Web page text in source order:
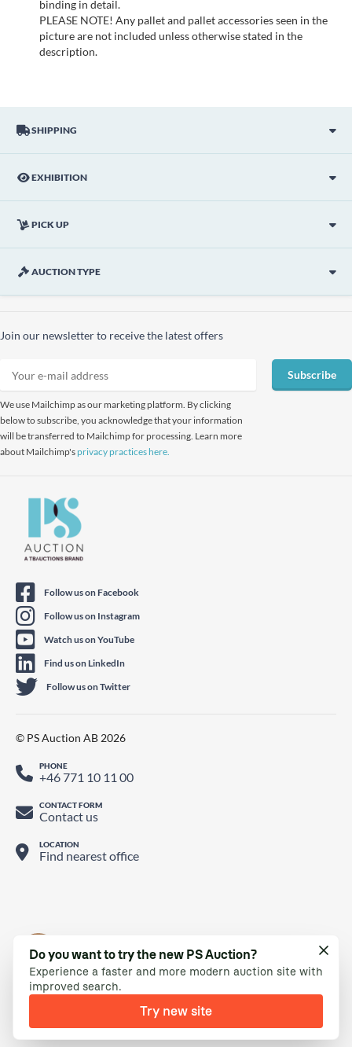
SHIPPING
EXHIBITION
PICK UP
AUCTION TYPE
binding in detail.
PLEASE NOTE! Any pallet and pallet accessories seen in the
picture are not included unless otherwise stated in the
description.
Join our newsletter to receive the latest offers
We use Mailchimp as our marketing platform. By clicking
below to subscribe, you acknowledge that your information
will be transferred to Mailchimp for processing. Learn more
about Mailchimp'sprivacy practices here.
Subscribe
Do you want to try the new PS Auction?
Experience a faster and more modern auction site with
improved search.
Try new site
Follow us on Facebook
Follow us on Instagram
Watch us on YouTube
Find us on LinkedIn
Follow us on Twitter
© PS Auction AB 2026
PHONE
+46 771 10 11 00
CONTACT FORM
Contact us
LOCATION
Find nearest office